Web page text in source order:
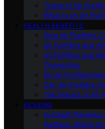
Types of Air
What Is an Air
HEALTH BENEFITS
How Air Purifiers
Air Purifiers and
Air Purifiers and
Connection
Do Air Purifiers
Can Air Purifiers
The Impact of Air
REVIEWS
In-Depth Reviews
Purifiers: Which